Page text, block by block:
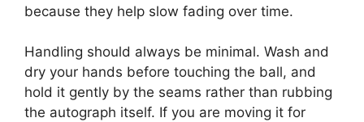
because they help slow fading over time.
Handling should always be minimal. Wash and
dry your hands before touching the ball, and
hold it gently by the seams rather than rubbing
the autograph itself. If you are moving it for